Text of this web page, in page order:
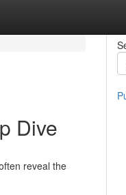
Dive
reveal the